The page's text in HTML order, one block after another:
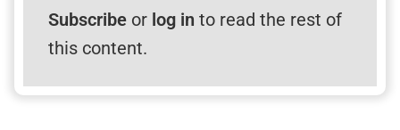
Subscribeor log in to read the rest of
this content.